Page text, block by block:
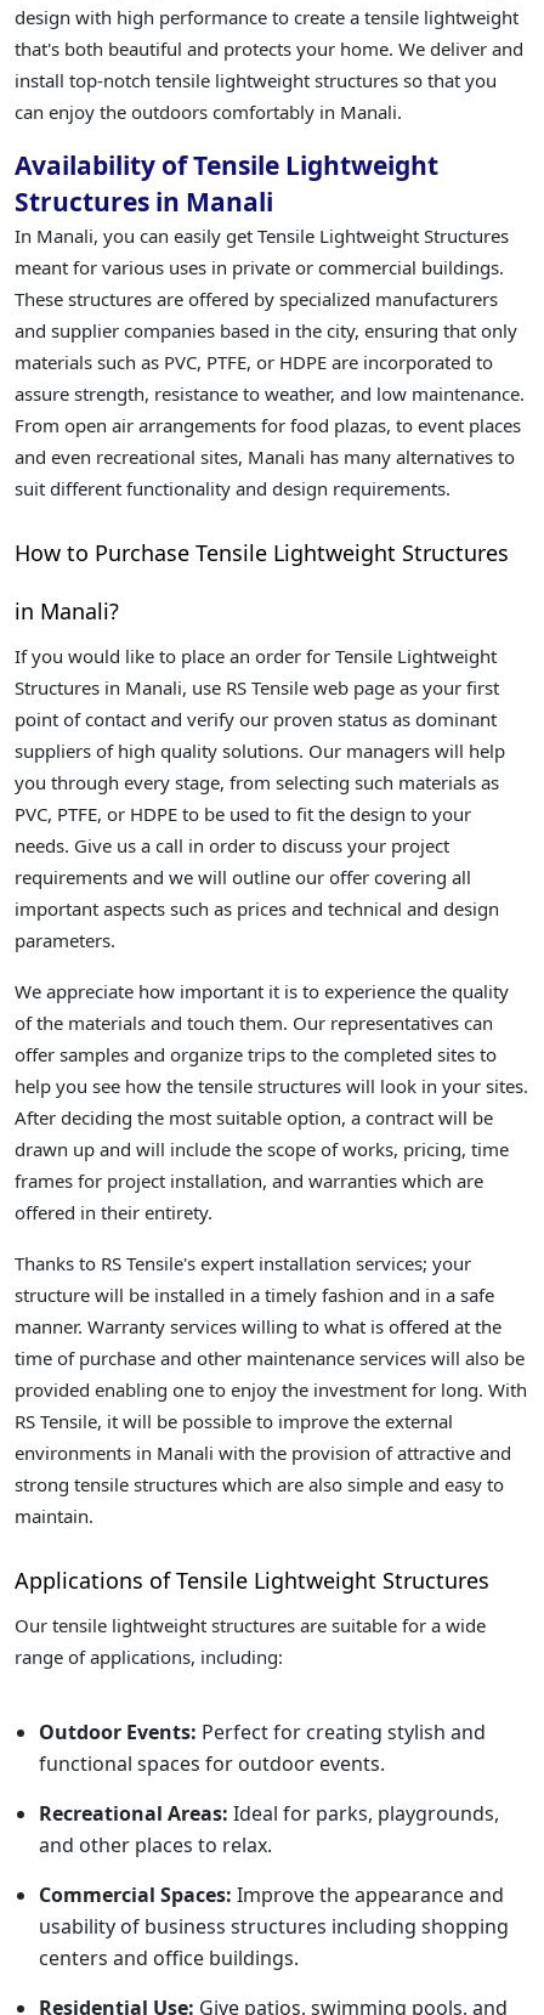
design with high performance to create a tensile lightweight
that's both beautiful and protects your home. We deliver and
install top-notch tensile lightweight structures so that you
can enjoy the outdoors comfortably in Manali.
Availability of Tensile Lightweight
Structures in Manali
In Manali, you can easily get Tensile Lightweight Structures
meant for various uses in private or commercial buildings.
These structures are offered by specialized manufacturers
and supplier companies based in the city, ensuring that only
materials such as PVC, PTFE, or HDPE are incorporated to
assure strength, resistance to weather, and low maintenance.
From open air arrangements for food plazas, to event places
and even recreational sites, Manali has many alternatives to
suit different functionality and design requirements.
How to Purchase Tensile Lightweight Structures
in Manali?
If you would like to place an order for Tensile Lightweight
Structures in Manali, use RS Tensile web page as your first
point of contact and verify our proven status as dominant
suppliers of high quality solutions. Our managers will help
you through every stage, from selecting such materials as
PVC, PTFE, or HDPE to be used to fit the design to your
needs. Give us a call in order to discuss your project
requirements and we will outline our offer covering all
important aspects such as prices and technical and design
parameters.
We appreciate how important it is to experience the quality
of the materials and touch them. Our representatives can
offer samples and organize trips to the completed sites to
help you see how the tensile structures will look in your sites.
After deciding the most suitable option, a contract will be
drawn up and will include the scope of works, pricing, time
frames for project installation, and warranties which are
offered in their entirety.
Thanks to RS Tensile's expert installation services; your
structure will be installed in a timely fashion and in a safe
manner. Warranty services willing to what is offered at the
time of purchase and other maintenance services will also be
provided enabling one to enjoy the investment for long. With
RS Tensile, it will be possible to improve the external
environments in Manali with the provision of attractive and
strong tensile structures which are also simple and easy to
maintain.
Applications of Tensile Lightweight Structures
Our tensile lightweight structures are suitable for a wide
range of applications, including:
Outdoor Events: Perfect for creating stylish and
functional spaces for outdoor events.
Recreational Areas: Ideal for parks, playgrounds,
and other places to relax.
Commercial Spaces: Improve the appearance and
usability of business structures including shopping
centers and office buildings.
Residential Use: Give patios, swimming pools, and